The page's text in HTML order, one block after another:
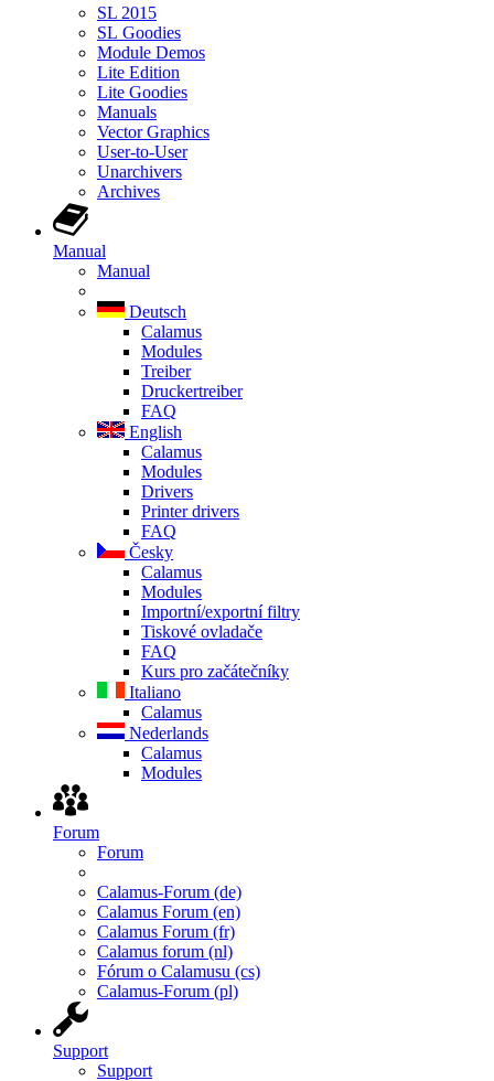
SL 2015
SL Goodies
Module Demos
Lite Edition
Lite Goodies
Manuals
Vector Graphics
User-to-User
Unarchivers
Archives
Manual
Manual
Deutsch
Calamus
Modules
Treiber
Druckertreiber
FAQ
English
Calamus
Modules
Drivers
Printer drivers
FAQ
Česky
Calamus
Modules
Importní/exportní filtry
Tiskové ovladače
FAQ
Kurs pro začátečníky
Italiano
Calamus
Nederlands
Calamus
Modules
Forum
Forum
Calamus-Forum (de)
Calamus Forum (en)
Calamus Forum (fr)
Calamus forum (nl)
Fórum o Calamusu (cs)
Calamus-Forum (pl)
Support
Support